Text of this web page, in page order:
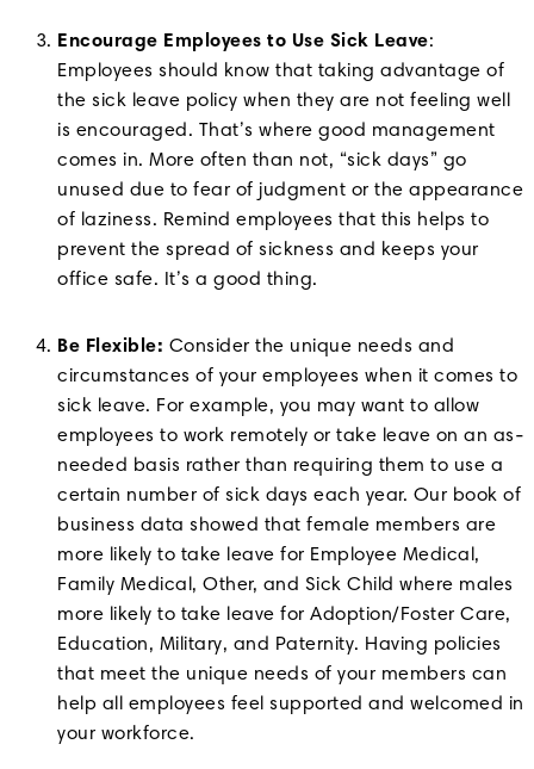
Encourage Employees to Use Sick Leave:
Employees should know that taking advantage of
the sick leave policy when they are not feeling well
is encouraged. That’s where good management
comes in. More often than not, “sick days” go
unused due to fear of judgment or the appearance
of laziness. Remind employees that this helps to
prevent the spread of sickness and keeps your
office safe. It’s a good thing.
Be Flexible: Consider the unique needs and
circumstances of your employees when it comes to
sick leave. For example, you may want to allow
employees to work remotely or take leave on an as-
needed basis rather than requiring them to use a
certain number of sick days each year. Our book of
business data showed that female members are
more likely to take leave for Employee Medical,
Family Medical, Other, and Sick Child where males
more likely to take leave for Adoption/Foster Care,
Education, Military, and Paternity. Having policies
that meet the unique needs of your members can
help all employees feel supported and welcomed in
your workforce.